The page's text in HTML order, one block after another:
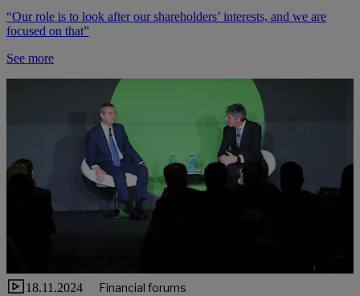
“Our role is to look after our shareholders’ interests, and we are
focused on that”
See more
18.11.2024 Financial forums